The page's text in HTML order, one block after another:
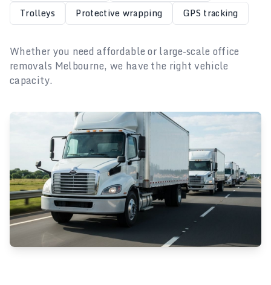
Trolleys
Protective wrapping GPS tracking
Whether you need affordable or large-scale office
removals Melbourne, we have the right vehicle
capacity.